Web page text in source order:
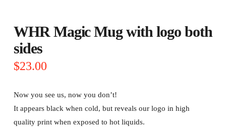
WHR Magic Mug with logo both
sides
$23.00
Now you see us, now you don’t!
It appears black when cold, but reveals our logo in high
quality print when exposed to hot liquids.